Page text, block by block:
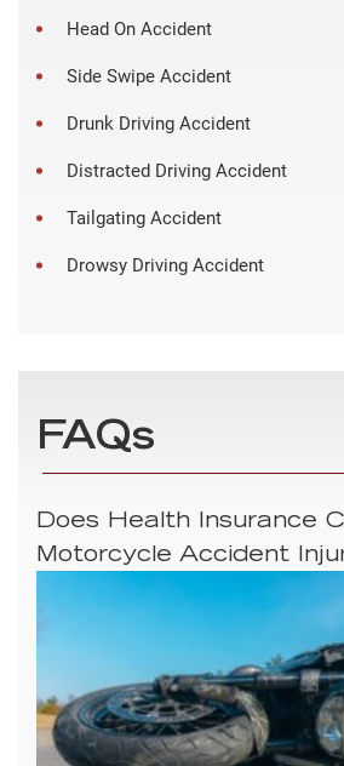
Head On Accident
Side Swipe Accident
Drunk Driving Accident
Distracted Driving Accident
Tailgating Accident
Drowsy Driving Accident
FAQs
Does Health Insurance
Motorcycle Accident